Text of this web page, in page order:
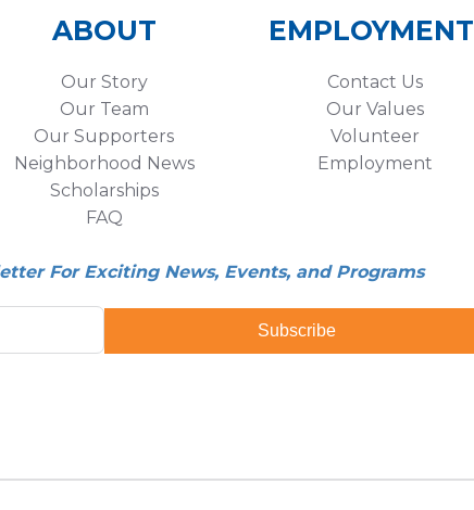
ABOUT
Our Story
Our Team
Our Supporters
Neighborhood News
Scholarships
FAQ
EMPLOYMENT
Contact Us
Our Values
Volunteer
Employment
For Exciting News, Events, and Programs
Subscribe